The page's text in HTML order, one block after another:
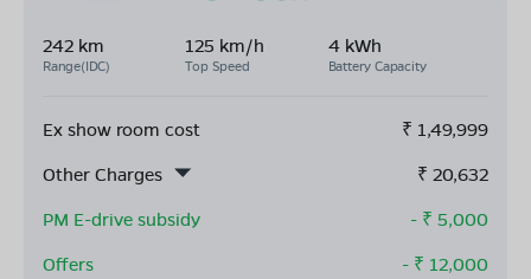
242 km
Range(IDC)
125 km/h
Top Speed
4 kWh
Battery Capacity
Ex show room cost ₹ 1,49,999
Other Charges
₹ 20,632
PM E-drive subsidy
- ₹ 5,000
Offers
- ₹ 12,000